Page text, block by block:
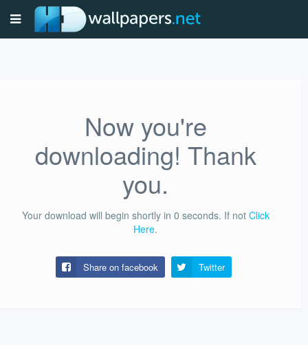
Now you're
downloading! Thank
you.
Your download will begin shortly in 0 seconds. If not Click
Here.
Share on facebook Twitter